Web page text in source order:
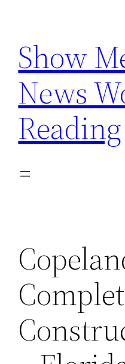
content
Show
News
Reading